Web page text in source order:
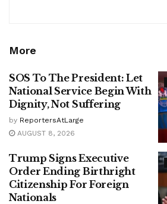
More
SOS To The President: Let
National Service Begin With
Dignity, Not Suffering
by ReportersAtLarge
AUGUST 8, 2026
Trump Signs Executive
Order Ending Birthright
Citizenship For Foreign
Nationals